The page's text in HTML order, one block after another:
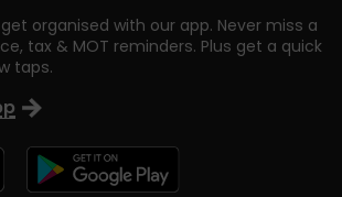
organised with our app. Never miss a
tax & MOT reminders. Plus get a quick
taps.